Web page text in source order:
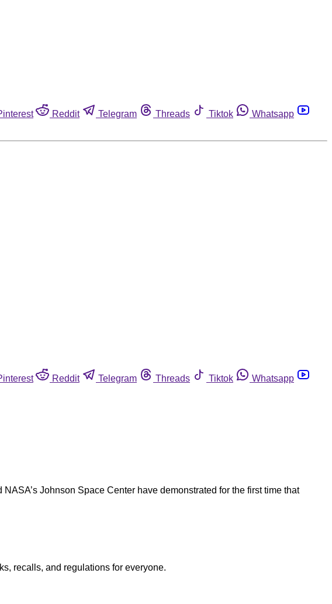
Reddit Telegram Threads Tiktok
Whatsapp
Reddit Telegram Threads Tiktok
Whatsapp
Johnson Space Center have demonstrated for the first time that
recalls, and regulations for everyone.